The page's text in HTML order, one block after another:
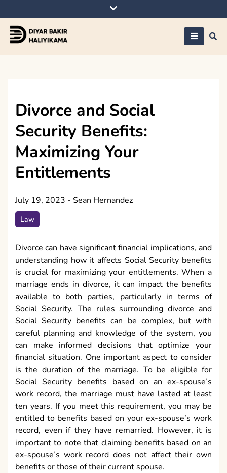
to
content
Divorce and Social
Security Benefits:
Maximizing Your
Entitlements
July 19, 2023 - Sean Hernandez
Law
Divorce can have significant financial implications, and
understanding how it affects Social Security benefits
is crucial for maximizing your entitlements. When a
marriage ends in divorce, it can impact the benefits
available to both parties, particularly in terms of
Social Security. The rules surrounding divorce and
Social Security benefits can be complex, but with
careful planning and knowledge of the system, you
can make informed decisions that optimize your
financial situation. One important aspect to consider
is the duration of the marriage. To be eligible for
Social Security benefits based on an ex-spouse’s
work record, the marriage must have lasted at least
ten years. If you meet this requirement, you may be
entitled to benefits based on your ex-spouse’s work
record, even if they have remarried. However, it is
important to note that claiming benefits based on an
ex-spouse’s work record does not affect their own
benefits or those of their current spouse.